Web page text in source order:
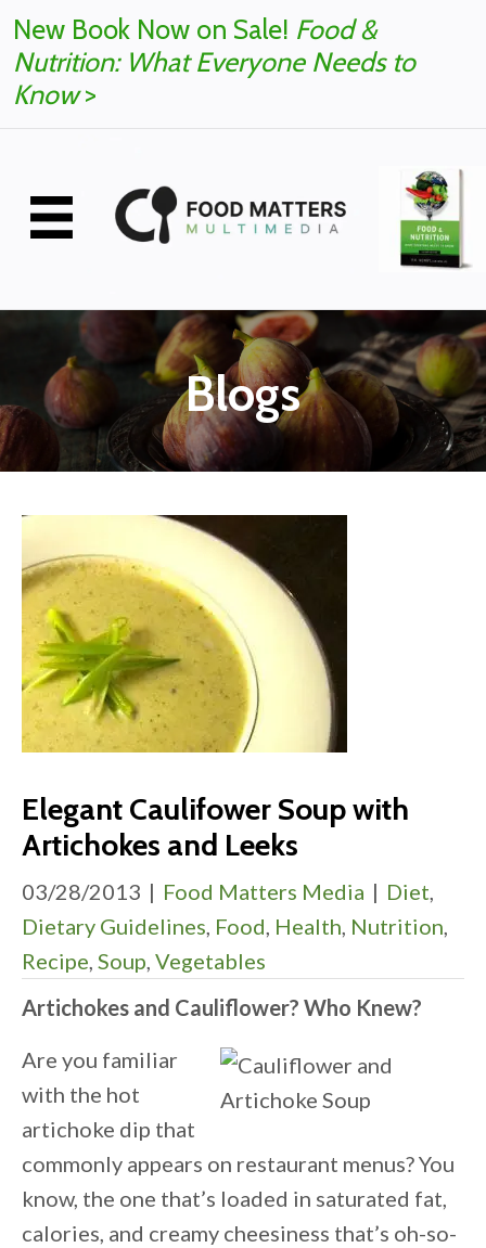
New Book Now on Sale! Food &
Nutrition: What Everyone Needs to
Know>
Blogs
Elegant Caulifower Soup with
Artichokes and Leeks
03/28/2013 | Food Matters Media | Diet,
Dietary Guidelines, Food, Health, Nutrition,
Recipe, Soup, Vegetables
Artichokes and Cauliflower? Who Knew?
Are you familiar
with the hot
artichoke dip that
commonly appears on restaurant menus? You
know, the one that’s loaded in saturated fat,
calories, and creamy cheesiness that’s oh-so-